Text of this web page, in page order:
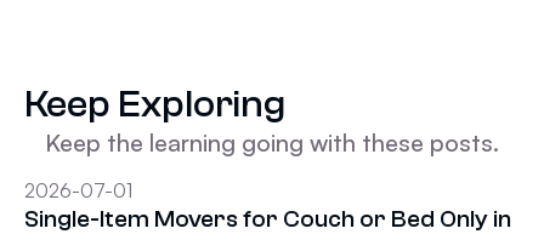
Keep Exploring
Keep the learning going with these posts.
2026-07-01
Single-Item Movers for Couch or Bed Only in